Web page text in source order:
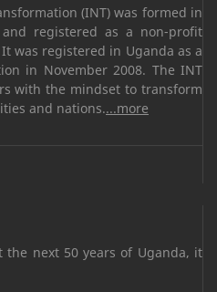
(INT) was formed in
registered as a non-profit
was registered in Uganda as a
in November 2008. The INT
with the mindset to transform
and nations....more
next 50 years of Uganda, it